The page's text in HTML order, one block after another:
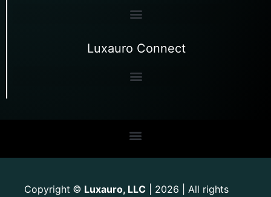
Luxauro Connect
Copyright © Luxauro, LLC | 2026 | All rights